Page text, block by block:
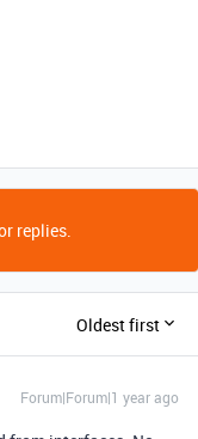
replies.
Oldest first
Forum|Forum|1 year ago